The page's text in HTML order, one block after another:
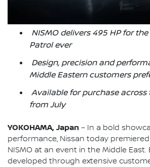
NISMO delivers 495 HP for
Patrol ever
Design, precision and
Middle Eastern customers
Available for purchase across
from July
YOKOHAMA, Japan – In a bold
performance, Nissan today
NISMO at an event in the Middle East.
developed through extensive